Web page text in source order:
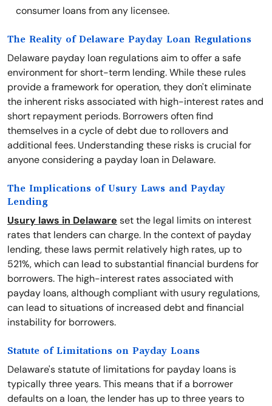
consumer loans from any licensee.
The Reality of Delaware Payday Loan Regulations
Delaware payday loan regulations aim to offer a safe
environment for short-term lending. While these rules
provide a framework for operation, they don't eliminate
the inherent risks associated with high-interest rates and
short repayment periods. Borrowers often find
themselves in a cycle of debt due to rollovers and
additional fees. Understanding these risks is crucial for
anyone considering a payday loan in Delaware.
The Implications of Usury Laws and Payday
Lending
Usury laws in Delaware set the legal limits on interest
rates that lenders can charge. In the context of payday
lending, these laws permit relatively high rates, up to
521%, which can lead to substantial financial burdens for
borrowers. The high-interest rates associated with
payday loans, although compliant with usury regulations,
can lead to situations of increased debt and financial
instability for borrowers.
Statute of Limitations on Payday Loans
Delaware's statute of limitations for payday loans is
typically three years. This means that if a borrower
defaults on a loan, the lender has up to three years to